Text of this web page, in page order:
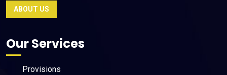
ABOUT US
Our Services
Provisions